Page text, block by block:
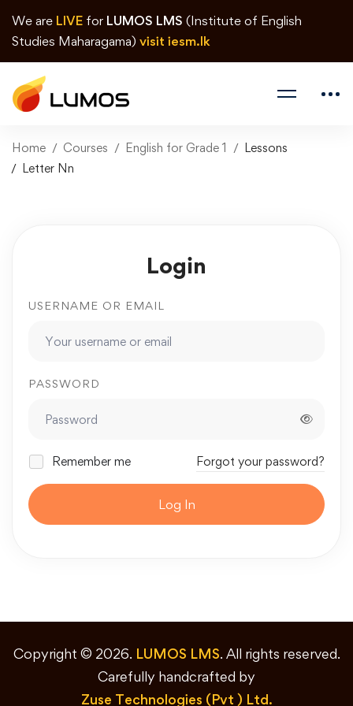
We are LIVE for LUMOS LMS (Institute of English
Studies Maharagama) visit iesm.lk
Home Courses English for Grade 1
Lessons
Letter Nn
Login
USERNAME OR EMAIL
PASSWORD
Remember me Forgot your password?
Log In
Copyright © 2026. LUMOS LMS. All rights reserved.
Carefully handcrafted by
Zuse Technologies (Pvt ) Ltd.